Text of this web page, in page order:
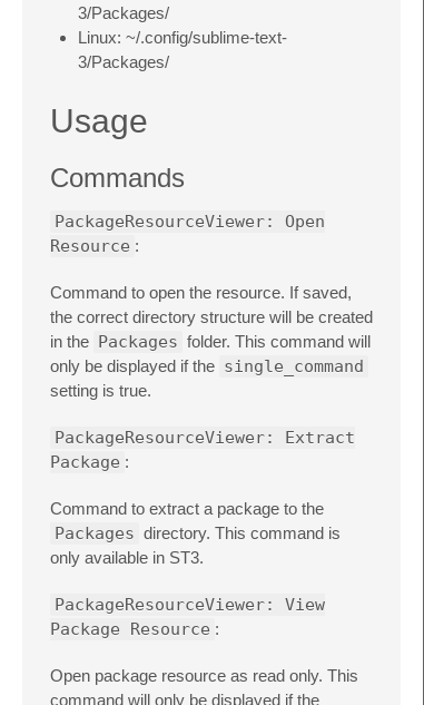
3/Packages/
Linux: ~/.config/sublime-text-
3/Packages/
Usage
Commands
PackageResourceViewer: Open
Resource :
Command to open the resource. If saved,
the correct directory structure will be created
in the
Packages folder. This command will
only be displayed if the single_command
setting is true.
PackageResourceViewer: Extract
Package :
Command to extract a package to the
Packages directory. This command is
only available in ST3.
PackageResourceViewer: View
Package Resource :
Open package resource as read only. This
command will only be displayed if the